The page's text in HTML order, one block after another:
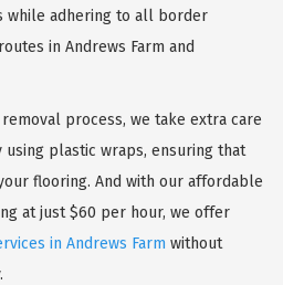
while adhering to all border
in Andrews Farm and
process, we take extra care
plastic wraps, ensuring that
flooring. And with our affordable
at just $60 per hour, we offer
in Andrews Farm without